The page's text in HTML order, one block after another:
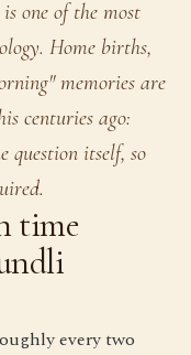
one of the most
Home births,
memories are
centuries ago:
question itself, so
time
every two